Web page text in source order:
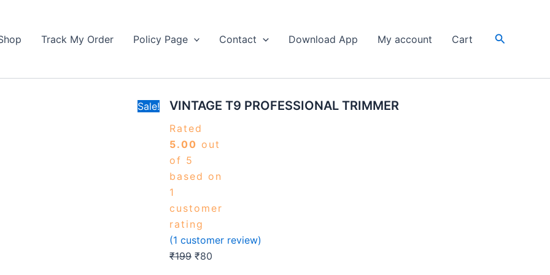
Track My Order Policy Page Contact Download App My account Cart Search
Sale! VINTAGE T9 PROFESSIONAL TRIMMER
Rated
5.00 out
of 5
based on
1
customer
rating
(1 customer review)
₹199
was:
₹80
is:
TRIMMER